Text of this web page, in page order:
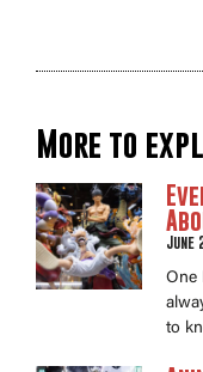
More to
June
One
to